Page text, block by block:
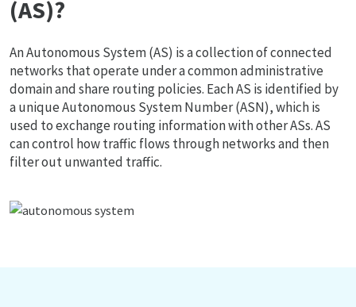
(AS)?
An Autonomous System (AS) is a collection of connected
networks that operate under a common administrative
domain and share routing policies. Each AS is identified by
a unique Autonomous System Number (ASN), which is
used to exchange routing information with other ASs. AS
can control how traffic flows through networks and then
filter out unwanted traffic.